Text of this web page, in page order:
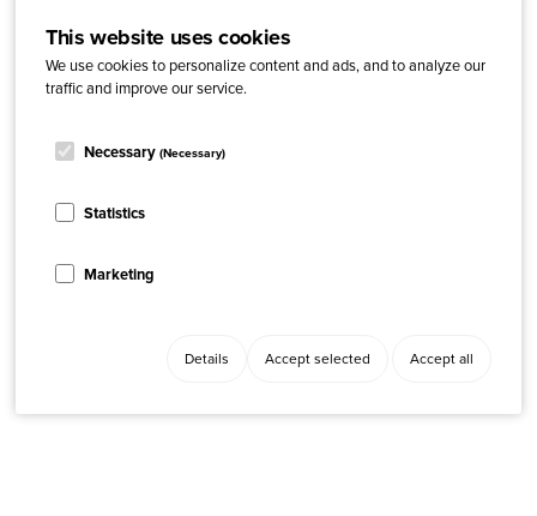
This website uses cookies
We use cookies to personalize content and ads, and to analyze our
traffic and improve our service.
Necessary (Necessary)
Statistics
Marketing
Details Accept selected Accept all
ARTICLE Advocacy, News
psoriasis in Paraguay”